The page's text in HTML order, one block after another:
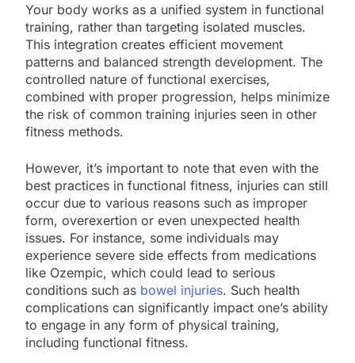
Your body works as a unified system in functional
training, rather than targeting isolated muscles.
This integration creates efficient movement
patterns and balanced strength development. The
controlled nature of functional exercises,
combined with proper progression, helps minimize
the risk of common training injuries seen in other
fitness methods.
However, it’s important to note that even with the
best practices in functional fitness, injuries can still
occur due to various reasons such as improper
form, overexertion or even unexpected health
issues. For instance, some individuals may
experience severe side effects from medications
like Ozempic, which could lead to serious
conditions such as bowel injuries. Such health
complications can significantly impact one’s ability
to engage in any form of physical training,
including functional fitness.